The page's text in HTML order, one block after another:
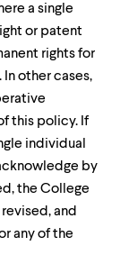
a single
or patent
rights for
other cases,
this policy. If
individual
by
the College
and
any of the